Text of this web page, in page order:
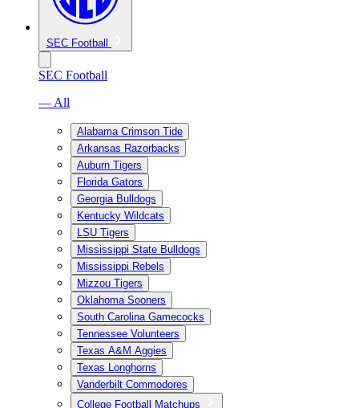
SEC Football
SEC Football
— All
Alabama Crimson Tide
Arkansas Razorbacks
Auburn Tigers
Florida Gators
Georgia Bulldogs
Kentucky Wildcats
LSU Tigers
Mississippi State Bulldogs
Mississippi Rebels
Mizzou Tigers
Oklahoma Sooners
South Carolina Gamecocks
Tennessee Volunteers
Texas A&M Aggies
Texas Longhorns
Vanderbilt Commodores
College Football Matchups